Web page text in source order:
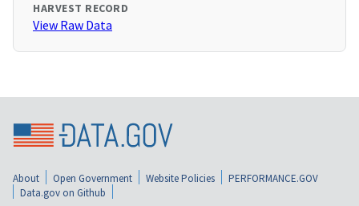
HARVEST RECORD
View Raw Data
About Open Government Website Policies
PERFORMANCE.GOV
Data.gov on Github